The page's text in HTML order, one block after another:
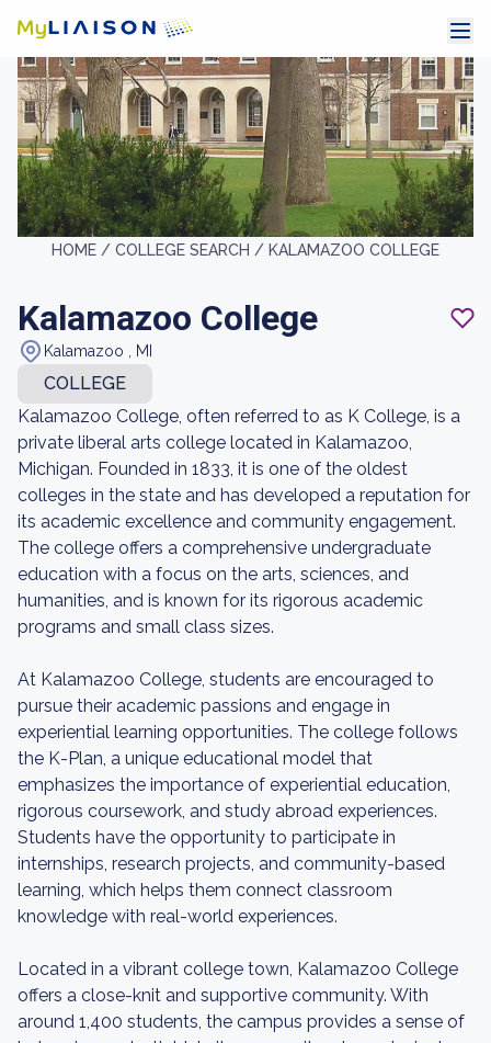
HOME / COLLEGE SEARCH / KALAMAZOO COLLEGE
Kalamazoo College
Kalamazoo , MI
COLLEGE
Kalamazoo College, often referred to as K College, is a
private liberal arts college located in Kalamazoo,
Michigan. Founded in 1833, it is one of the oldest
colleges in the state and has developed a reputation for
its academic excellence and community engagement.
The college offers a comprehensive undergraduate
education with a focus on the arts, sciences, and
humanities, and is known for its rigorous academic
programs and small class sizes.
At Kalamazoo College, students are encouraged to
pursue their academic passions and engage in
experiential learning opportunities. The college follows
the K-Plan, a unique educational model that
emphasizes the importance of experiential education,
rigorous coursework, and study abroad experiences.
Students have the opportunity to participate in
internships, research projects, and community-based
learning, which helps them connect classroom
knowledge with real-world experiences.
Located in a vibrant college town, Kalamazoo College
offers a close-knit and supportive community. With
around 1,400 students, the campus provides a sense of